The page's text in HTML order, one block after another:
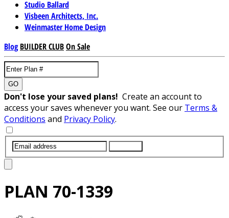
Studio Ballard
Visbeen Architects, Inc.
Weinmaster Home Design
Blog BUILDER CLUBOn Sale
GO
Don't lose your saved plans! Create an account to
access your saves whenever you want. See our Terms &
Conditions and Privacy Policy.
PLAN 70-1339